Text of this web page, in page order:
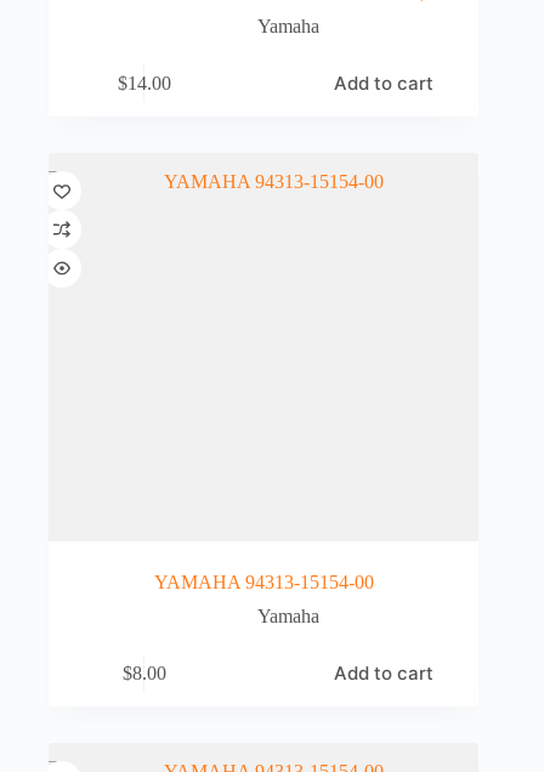
Yamaha
$14.00 Add to cart
YAMAHA 94313-15154-00
Yamaha
$8.00 Add to cart